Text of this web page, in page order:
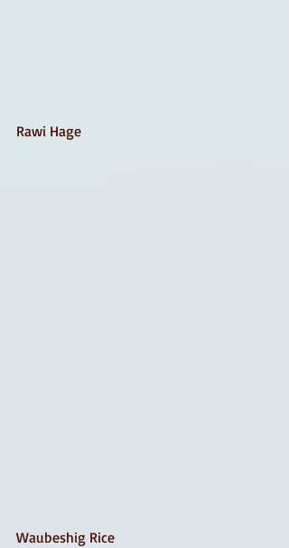
Rawi Hage
Waubeshig Rice